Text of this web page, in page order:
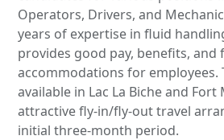
Operators, Drivers, and
years of expertise in fluid
provides good pay, benefits, and
accommodations for employees.
available in Lac La Biche and
attractive fly-in/fly-out travel
initial three-month period.